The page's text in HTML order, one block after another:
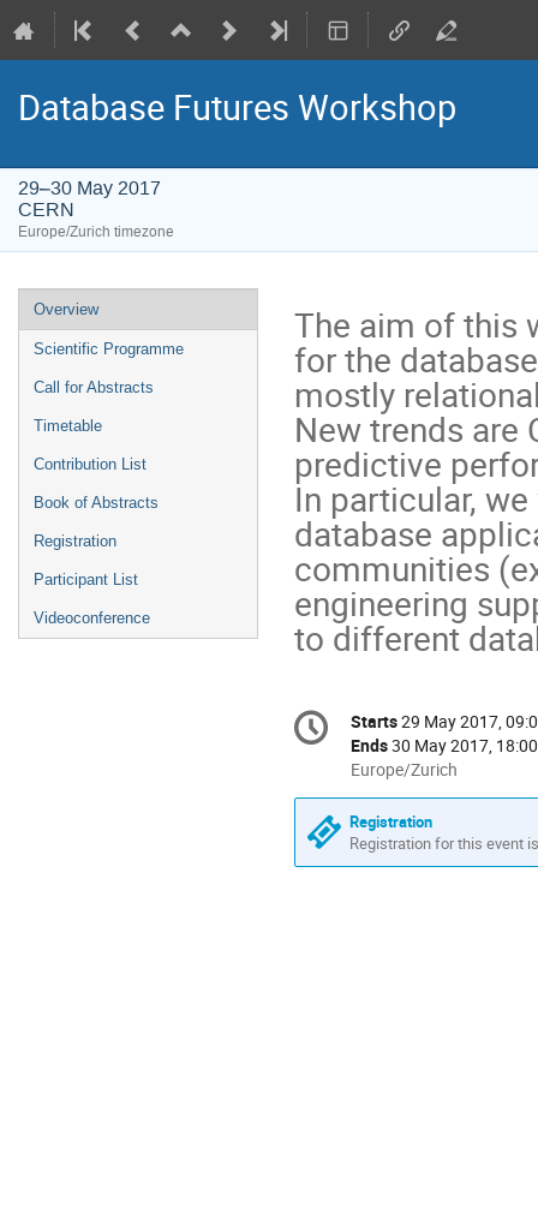
Database Futures Workshop
29–30 May 2017
CERN
Europe/Zurich timezone
Event
menu
Overview
Scientific Programme
Call for Abstracts
Timetable
Contribution List
Book of Abstracts
Registration
Participant List
Videoconference
The aim of this
for the
mostly
New trends are
predictive
In particular,
database
communities
engineering
to different
Conference
information
Date/Time
Starts29 May 2017,
Ends30 May 2017, 18:00
All
times
are
in
Europe/Zurich
Europe/Zurich
Registration
Registration for this event